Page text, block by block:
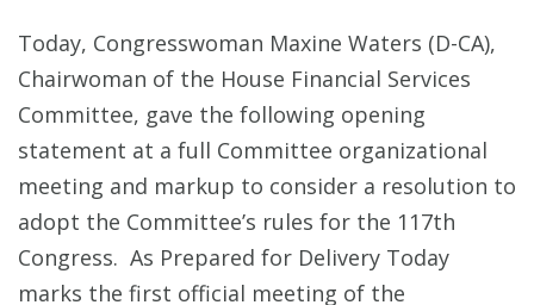
Today, Congresswoman Maxine Waters (D-CA),
Chairwoman of the House Financial Services
Committee, gave the following opening
statement at a full Committee organizational
meeting and markup to consider a resolution to
adopt the Committee’s rules for the 117th
Congress. As Prepared for Delivery Today
marks the first official meeting of the